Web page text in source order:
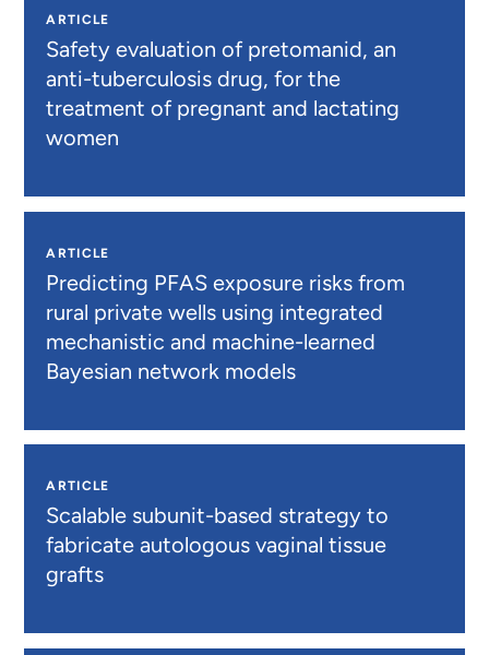
ARTICLE
Safety evaluation of pretomanid, an
anti-tuberculosis drug, for the
treatment of pregnant and lactating
women
ARTICLE
Predicting PFAS exposure risks from
rural private wells using integrated
mechanistic and machine-learned
Bayesian network models
ARTICLE
Scalable subunit-based strategy to
fabricate autologous vaginal tissue
grafts